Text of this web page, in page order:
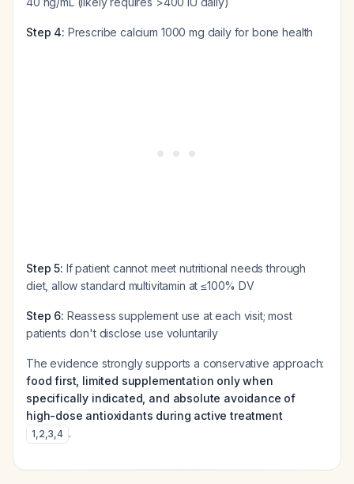
Step 4: Prescribe calcium 1000 mg daily for bone health
Step 5: If patient cannot meet nutritional needs through
diet, allow standard multivitamin at ≤100% DV
Step 6: Reassess supplement use at each visit; most
patients don't disclose use voluntarily
The evidence strongly supports a conservative approach:
food first, limited supplementation only when
specifically indicated, and absolute avoidance of
high-dose antioxidants during active treatment
1,2,3,4 .